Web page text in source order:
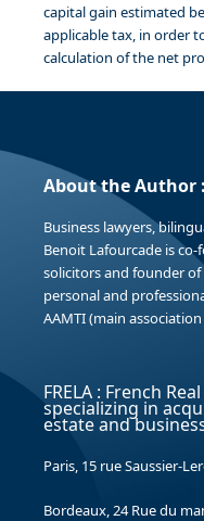
capital gain estimated
applicable tax, in order
calculation of the net
About the Author :
Business lawyers,
Benoit Lafourcade is
solicitors and founder of
personal and
AAMTI (main
FRELA : French
specializing in
estate and
Paris, 15 rue Saussier-
Bordeaux, 24 Rue du